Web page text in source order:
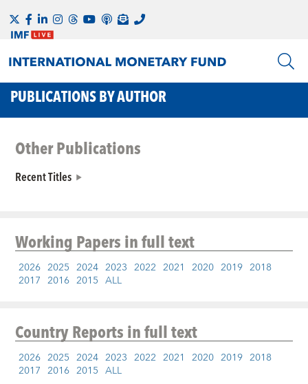
PUBLICATIONS BY AUTHOR
Other Publications
Recent Titles
Working Papersin full text
2026 2025 2024 2023 2022 2021 2020 2019 2018
2017 2016 2015 ALL
Country Reportsin full text
2026 2025 2024 2023 2022 2021 2020 2019 2018
2017 2016 2015 ALL